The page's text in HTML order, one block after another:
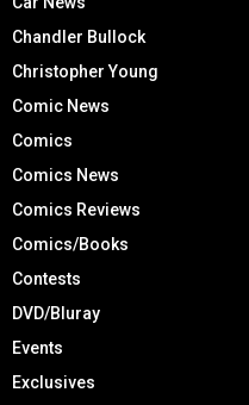
Chandler Bullock
Christopher Young
Comic News
Comics
Comics News
Comics Reviews
Comics/Books
Contests
DVD/Bluray
Events
Exclusives